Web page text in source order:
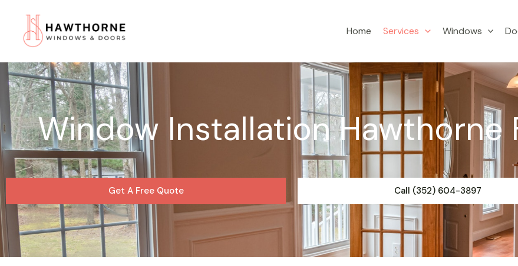
content
Home Services Windows
Window Installation Hawthorne
Get A Free Quote Call (352) 604-3897